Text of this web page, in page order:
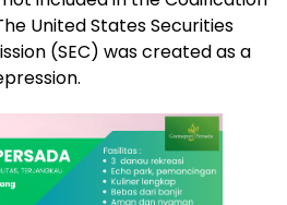
United States Securities
(SEC) was created as a